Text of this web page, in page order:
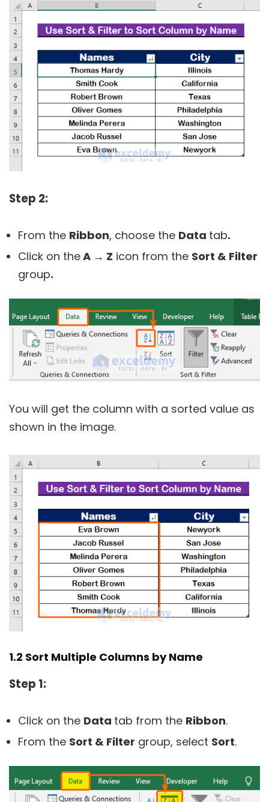
Step 2:
From the Ribbon, choose the Data tab.
Click on theA → Z icon from the Sort & Filter
group.
You will get the column with a sorted value as
shown in the image.
1.2 Sort Multiple Columns by Name
Step 1:
Click on the Data tab from the Ribbon.
From the Sort & Filter group, select Sort.